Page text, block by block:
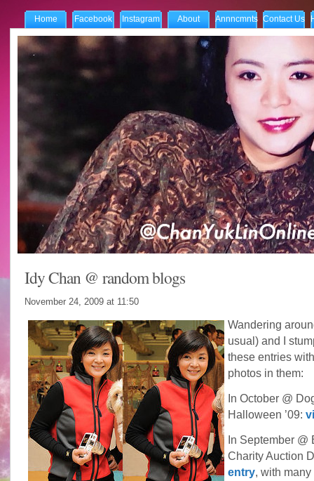
Home Facebook Instagram About Annncmnts Contact Us
Idy Chan @ random blogs
November 24, 2009 at 11:50
Wandering
usual) and I
these entries with
photos in them:
In October @
Halloween ’09:
In September @
Charity Auction
entry, with